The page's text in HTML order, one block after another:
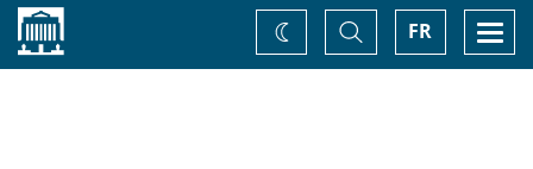
Home FR
Toggle
Search
Change
theme